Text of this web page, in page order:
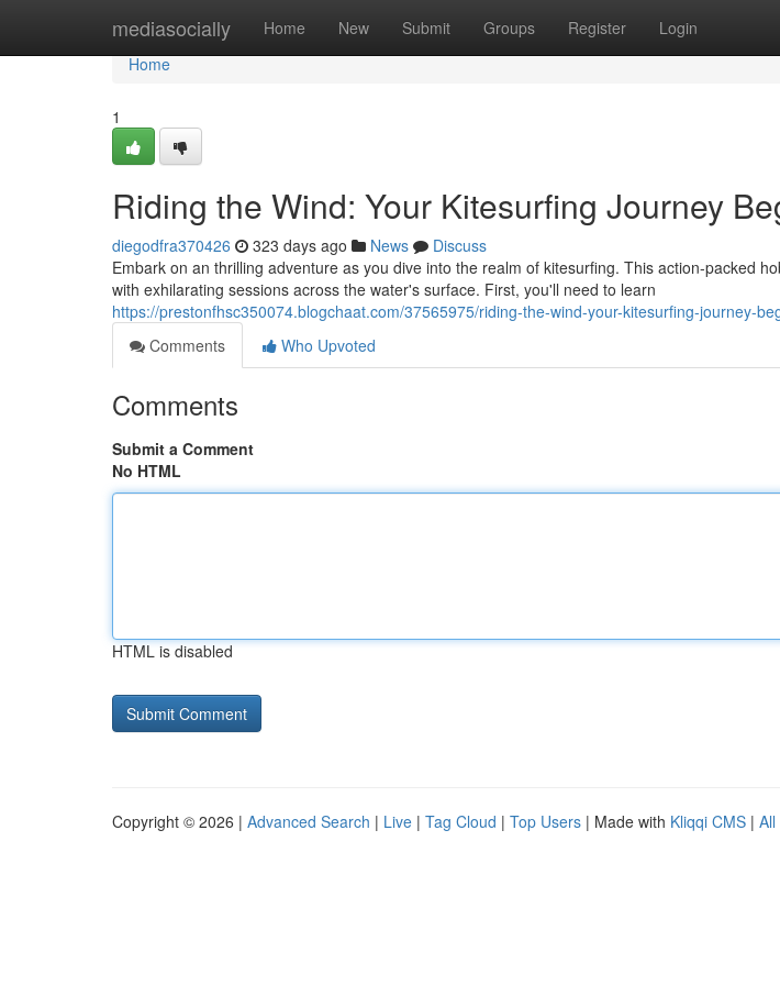
mediasocially Home New Submit Groups Register Login
Home
Home
1
Riding the Wind: Your Kitesurfing Journey
diegodfra370426 323 days ago News
Discuss
Embark on an thrilling adventure as you dive into the realm of kitesurfing. This action-packed
with exhilarating sessions across the water's surface. First, you'll need to learn
https://prestonfhsc350074.blogchaat.com/37565975/riding-the-wind-your-kitesurfing-journey-
Comments
Who Upvoted
Comments
Submit a Comment
No HTML
HTML is disabled
Copyright © 2026 | Advanced Search | Live | Tag Cloud | Top Users | Made with Kliqqi CMS | All